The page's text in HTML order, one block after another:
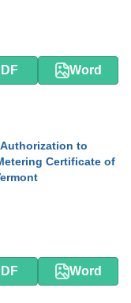
Word
to
Certificate of
Word